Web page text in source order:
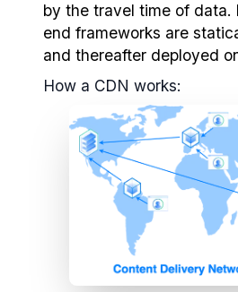
by the travel time of data.
end frameworks are
and thereafter deployed
How a CDN works: